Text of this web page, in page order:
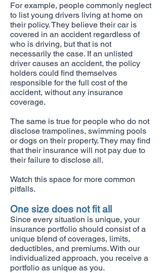
For example, people commonly neglect
to list young drivers living at home on
their policy. They believe their car is
covered in an accident regardless of
who is driving, but that is not
necessarily the case. If an unlisted
driver causes an accident, the policy
holders could find themselves
responsible for the full cost of the
accident, without any insurance
coverage.
The same is true for people who do not
disclose trampolines, swimming pools
or dogs on their property. They may find
that their insurance will not pay due to
their failure to disclose all.
Watch this space for more common
pitfalls.
One size does not fit all
Since every situation is unique, your
insurance portfolio should consist of a
unique blend of coverages, limits,
deductibles, and premiums. With our
individualized approach, you receive a
portfolio as unique as you.